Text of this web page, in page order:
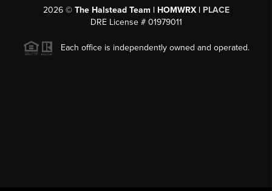
2026© The Halstead Team | HOMWRX | PLACE
DRE License # 01979011
Each office is independently owned and operated.